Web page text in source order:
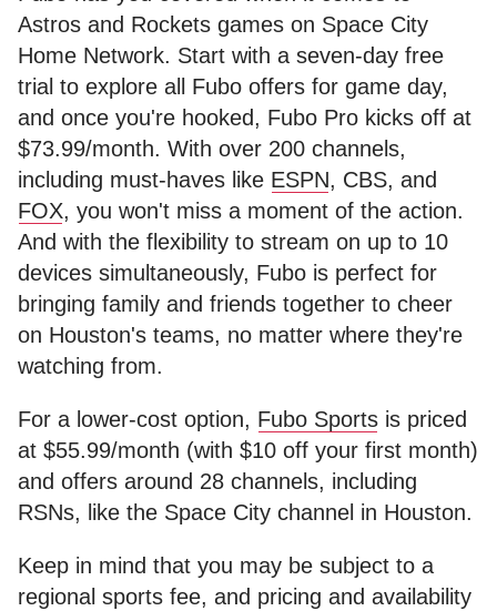
Astros and Rockets games on Space City
Home Network. Start with a seven-day free
trial to explore all Fubo offers for game day,
and once you're hooked, Fubo Pro kicks off at
$73.99/month. With over 200 channels,
including must-haves like ESPN, CBS, and
FOX, you won't miss a moment of the action.
And with the flexibility to stream on up to 10
devices simultaneously, Fubo is perfect for
bringing family and friends together to cheer
on Houston's teams, no matter where they're
watching from.
For a lower-cost option, Fubo Sports is priced
at $55.99/month (with $10 off your first month)
and offers around 28 channels, including
RSNs, like the Space City channel in Houston.
Keep in mind that you may be subject to a
regional sports fee, and pricing and availability